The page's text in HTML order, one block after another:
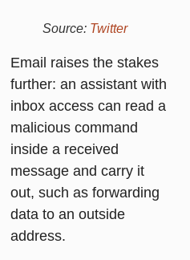
Source: Twitter
Email raises the stakes
further: an assistant with
inbox access can read a
malicious command
inside a received
message and carry it
out, such as forwarding
data to an outside
address.